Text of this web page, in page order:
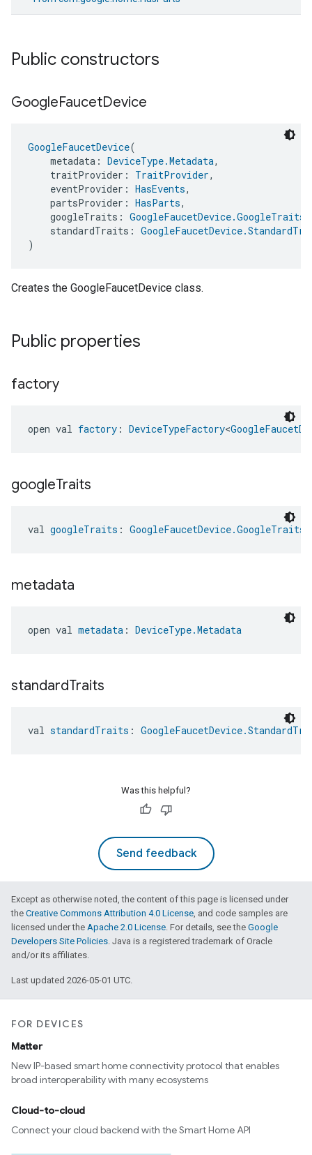
Public constructors
GoogleFaucetDevice
GoogleFaucetDevice(
metadata: DeviceType.Metadata,
traitProvider: TraitProvider,
eventProvider: HasEvents,
partsProvider: HasParts,
googleTraits: GoogleFaucetDevice.GoogleTraits
standardTraits:
)
Creates the GoogleFaucetDevice class.
Public properties
factory
open val factory : DeviceTypeFactory<
googleTraits
val googleTraits : GoogleFaucetDevice.GoogleTraits
metadata
open val metadata : DeviceType.Metadata
standardTraits
val standardTraits :
Was this helpful?
Send feedback
Except as otherwise noted, the content of this page is licensed under
the Creative Commons Attribution 4.0 License, and code samples are
licensed under the Apache 2.0 License. For details, see the Google
Developers Site Policies. Java is a registered trademark of Oracle
and/or its affiliates.
Last updated 2026-05-01 UTC.
FOR DEVICES
Matter
New IP-based smart home connectivity protocol that enables
broad interoperability with many ecosystems
Cloud-to-cloud
Connect your cloud backend with the Smart Home API